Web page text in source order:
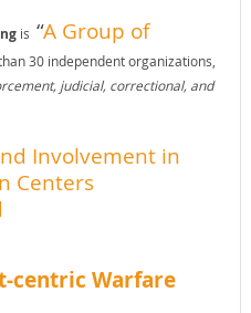
is “A Group of
30 independent organizations,
judicial, correctional, and
Involvement in
Centers
centric Warfare